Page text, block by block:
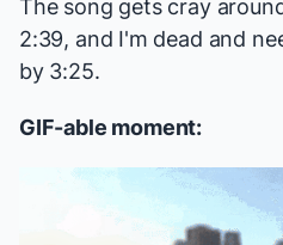
The song gets cray
2:39, and I'm dead and
by 3:25.
GIF-able moment: